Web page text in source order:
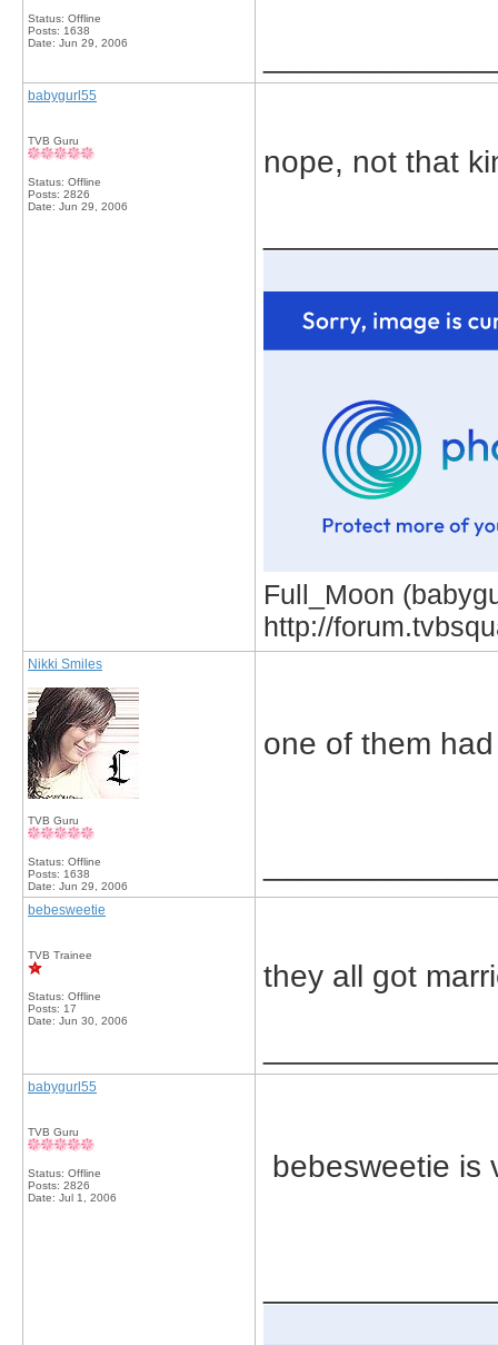
Status: Offline
Posts: 1638
Date: Jun 29, 2006
babygurl55
TVB Guru
Status: Offline
Posts: 2826
Date: Jun 29, 2006
nope, not that
Full_Moon
http://
Nikki Smiles
TVB Guru
Status: Offline
Posts: 1638
Date: Jun 29, 2006
one of them
bebesweetie
TVB Trainee
Status: Offline
Posts: 17
Date: Jun 30, 2006
they all got
babygurl55
TVB Guru
Status: Offline
Posts: 2826
Date: Jul 1, 2006
bebesweetie is